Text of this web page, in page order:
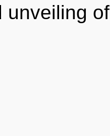
unveiling